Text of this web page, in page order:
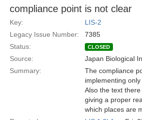
compliance point is not clear
Key:
LIS-2
Legacy Issue Number:
7385
Status:
CLOSED
Source: Japan Biological
Summary:
The compliance
implementing
Also the text
giving a proper
which places are